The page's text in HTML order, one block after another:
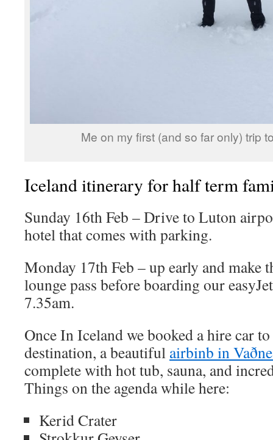
Me on my first (and so far only) trip
Iceland itinerary for half term
Sunday 16th Feb – Drive to Luton
hotel that comes with parking.
Monday 17th Feb – up early and make
lounge pass before boarding our
7.35am.
Once In Iceland we booked a hire car
destination, a beautiful airbinb in
complete with hot tub, sauna, and
Things on the agenda while here:
Kerid Crater